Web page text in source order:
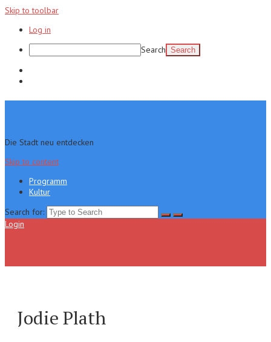
Skip to toolbar
Log in
Search
Die Stadt neu entdecken
Skip to content
Programm
Kultur
Search for:
Login
Jodie Plath